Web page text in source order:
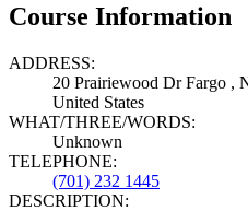
Course Information
ADDRESS:
20 Prairiewood Dr Fargo ,
United States
WHAT/THREE/WORDS:
Unknown
TELEPHONE:
(701) 232 1445
DESCRIPTION: